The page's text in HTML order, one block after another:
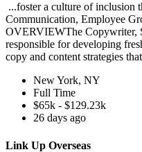
...foster a culture of inclusion
Communication, Employee
OVERVIEWThe Copywriter,
responsible for developing
copy and content strategies
New York, NY
Full Time
$65k - $129.23k
26 days ago
Link Up Overseas